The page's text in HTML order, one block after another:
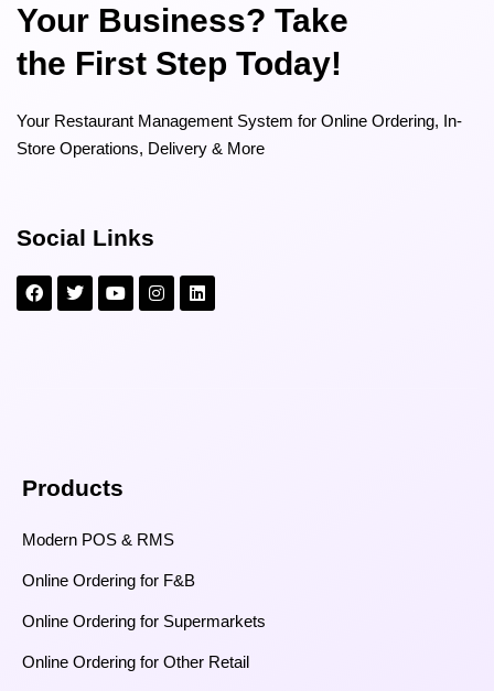
Your Business? Take
the First Step Today!
Your Restaurant Management System for Online Ordering, In-
Store Operations, Delivery & More
Social Links
Products
Modern POS & RMS
Online Ordering for F&B
Online Ordering for Supermarkets
Online Ordering for Other Retail